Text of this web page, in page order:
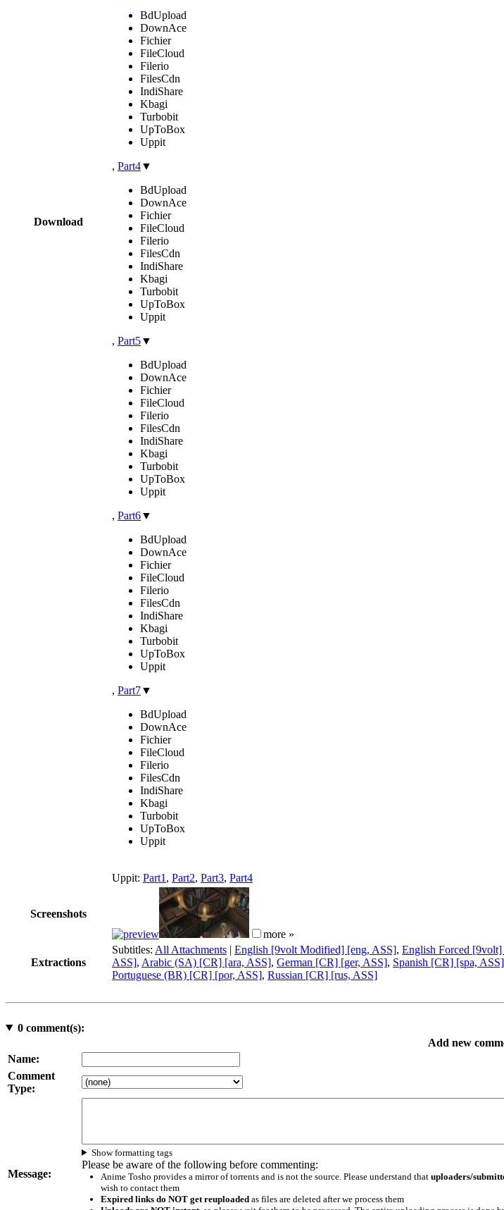
Download
BdUpload
DownAce
Fichier
FileCloud
Filerio
FilesCdn
IndiShare
Kbagi
Turbobit
UpToBox
Uppit
, Part4▼
BdUpload
DownAce
Fichier
FileCloud
Filerio
FilesCdn
IndiShare
Kbagi
Turbobit
UpToBox
Uppit
, Part5▼
BdUpload
DownAce
Fichier
FileCloud
Filerio
FilesCdn
IndiShare
Kbagi
Turbobit
UpToBox
Uppit
, Part6▼
BdUpload
DownAce
Fichier
FileCloud
Filerio
FilesCdn
IndiShare
Kbagi
Turbobit
UpToBox
Uppit
, Part7▼
BdUpload
DownAce
Fichier
FileCloud
Filerio
FilesCdn
IndiShare
Kbagi
Turbobit
UpToBox
Uppit
Uppit: Part1 , Part2, Part3, Part4
Screenshots
more »
Extractions
Subtitles: All Attachments | English [9volt Modified] [eng, ASS], English Forced
ASS], Arabic (SA) [CR] [ara, ASS], German [CR] [ger, ASS], Spanish [CR] [spa, ASS]
Portuguese (BR) [CR] [por, ASS], Russian [CR] [rus, ASS]
0comment(s):
Add new
Name:
Comment
Type:
Message:
Show formatting tags
Please be aware of the following before commenting:
Anime Tosho provides a mirror of torrents and is not the source. Please understand that uploaders/
wish to contact them
Expired links do NOT get reuploadedas files are deleted after we process them